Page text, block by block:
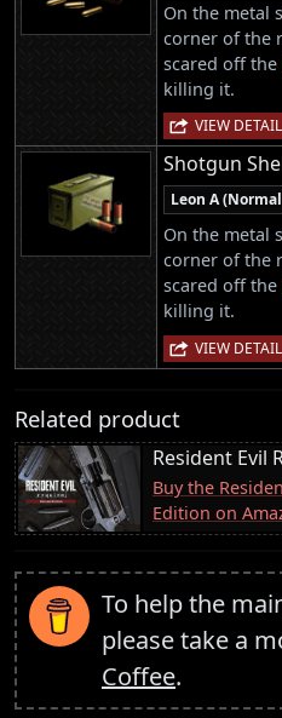
On the metal
corner of the
scared off the
killing it.
VIEW DETAIL
Shotgun
Leon A
On the metal
corner of the
scared off the
killing it.
VIEW DETAIL
Related product
Resident Evil
Buy the
Edition on
To help the
please take a
Coffee.